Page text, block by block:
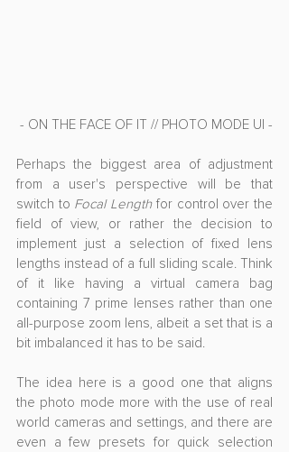
- ON THE FACE OF IT // PHOTO MODE UI -
Perhaps the biggest area of adjustment
from a user's perspective will be that
switch to Focal Length for control over the
field of view, or rather the decision to
implement just a selection of fixed lens
lengths instead of a full sliding scale. Think
of it like having a virtual camera bag
containing 7 prime lenses rather than one
all-purpose zoom lens, albeit a set that is a
bit imbalanced it has to be said.
The idea here is a good one that aligns
the photo mode more with the use of real
world cameras and settings, and there are
even a few presets for quick selection